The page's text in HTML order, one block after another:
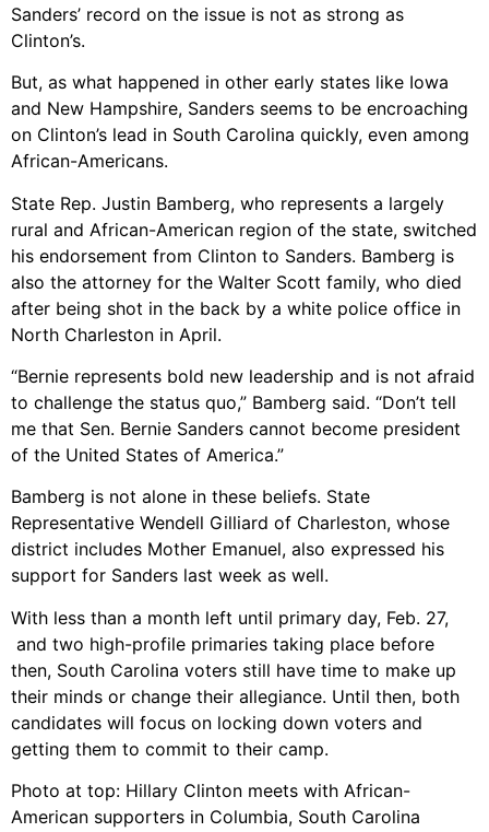
Sanders’ record on the issue is not as strong as
Clinton’s.
But, as what happened in other early states like Iowa
and New Hampshire, Sanders seems to be encroaching
on Clinton’s lead in South Carolina quickly, even among
African-Americans.
State Rep. Justin Bamberg, who represents a largely
rural and African-American region of the state, switched
his endorsement from Clinton to Sanders. Bamberg is
also the attorney for the Walter Scott family, who died
after being shot in the back by a white police office in
North Charleston in April.
“Bernie represents bold new leadership and is not afraid
to challenge the status quo,” Bamberg said. “Don’t tell
me that Sen. Bernie Sanders cannot become president
of the United States of America.”
Bamberg is not alone in these beliefs. State
Representative Wendell Gilliard of Charleston, whose
district includes Mother Emanuel, also expressed his
support for Sanders last week as well.
With less than a month left until primary day, Feb. 27,
and two high-profile primaries taking place before
then, South Carolina voters still have time to make up
their minds or change their allegiance. Until then, both
candidates will focus on locking down voters and
getting them to commit to their camp.
Photo at top: Hillary Clinton meets with African-
American supporters in Columbia, South Carolina